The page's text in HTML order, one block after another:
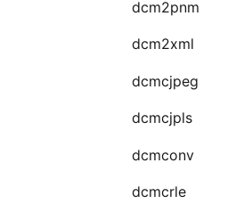
dcm2pnm
dcm2xml
dcmcjpeg
dcmcjpls
dcmconv
dcmcrle